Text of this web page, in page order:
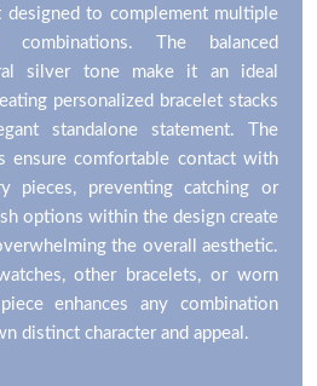
designed to complement multiple
The balanced
silver tone make it an ideal
personalized bracelet stacks
standalone statement. The
ensure comfortable contact with
pieces, preventing catching or
options within the design create
the overall aesthetic.
other bracelets, or worn
enhances any combination
distinct character and appeal.